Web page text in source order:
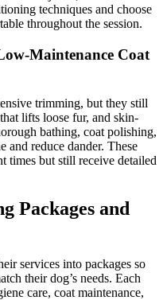
techniques and choose
throughout the session.
Maintenance Coat
trimming, but they still
lifts loose fur, and skin-
bathing, coat polishing,
and reduce dander. These
times but still receive detailed
Packages and
services into packages so
their dog’s needs. Each
care, coat maintenance,